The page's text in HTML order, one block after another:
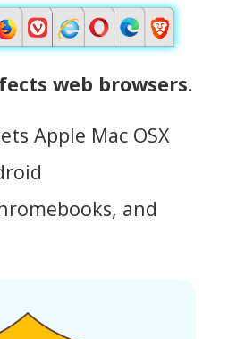
web browsers.
Apple Mac OSX
and